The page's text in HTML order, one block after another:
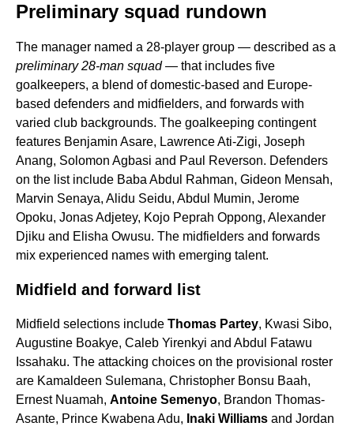
Preliminary squad rundown
The manager named a 28-player group — described as a
preliminary 28-man squad— that includes five
goalkeepers, a blend of domestic-based and Europe-
based defenders and midfielders, and forwards with
varied club backgrounds. The goalkeeping contingent
features Benjamin Asare, Lawrence Ati-Zigi, Joseph
Anang, Solomon Agbasi and Paul Reverson. Defenders
on the list include Baba Abdul Rahman, Gideon Mensah,
Marvin Senaya, Alidu Seidu, Abdul Mumin, Jerome
Opoku, Jonas Adjetey, Kojo Peprah Oppong, Alexander
Djiku and Elisha Owusu. The midfielders and forwards
mix experienced names with emerging talent.
Midfield and forward list
Midfield selections include Thomas Partey, Kwasi Sibo,
Augustine Boakye, Caleb Yirenkyi and Abdul Fatawu
Issahaku. The attacking choices on the provisional roster
are Kamaldeen Sulemana, Christopher Bonsu Baah,
Ernest Nuamah, Antoine Semenyo, Brandon Thomas-
Asante, Prince Kwabena Adu, Inaki Williams and Jordan